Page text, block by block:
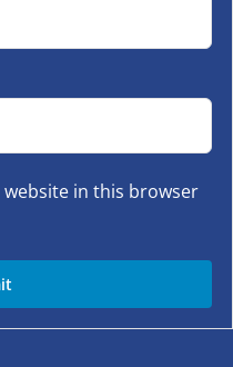
website in this browser